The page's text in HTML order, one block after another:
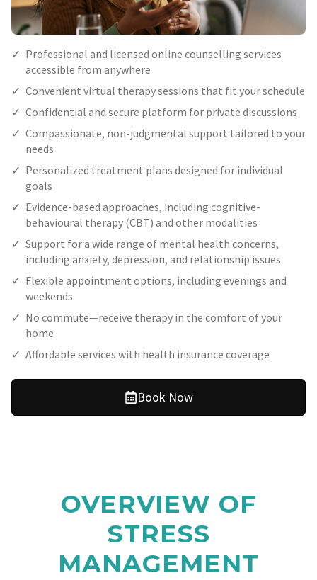
Professional and licensed online counselling services
accessible from anywhere
Convenient virtual therapy sessions that fit your schedule
Confidential and secure platform for private discussions
Compassionate, non-judgmental support tailored to your
needs
Personalized treatment plans designed for individual
goals
Evidence-based approaches, including cognitive-
behavioural therapy (CBT) and other modalities
Support for a wide range of mental health concerns,
including anxiety, depression, and relationship issues
Flexible appointment options, including evenings and
weekends
No commute—receive therapy in the comfort of your
home
Affordable services with health insurance coverage
Book Now
OVERVIEW OF
STRESS
MANAGEMENT